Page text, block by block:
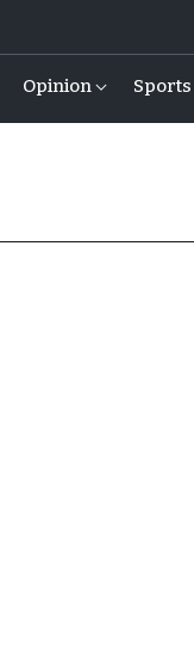
Opinion Sports